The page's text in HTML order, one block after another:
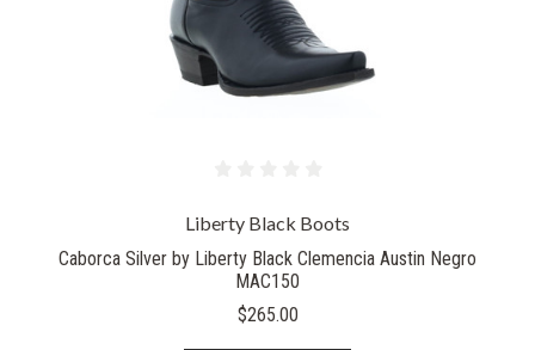
Liberty Black Boots
Caborca Silver by Liberty Black Clemencia Austin Negro
MAC150
$265.00